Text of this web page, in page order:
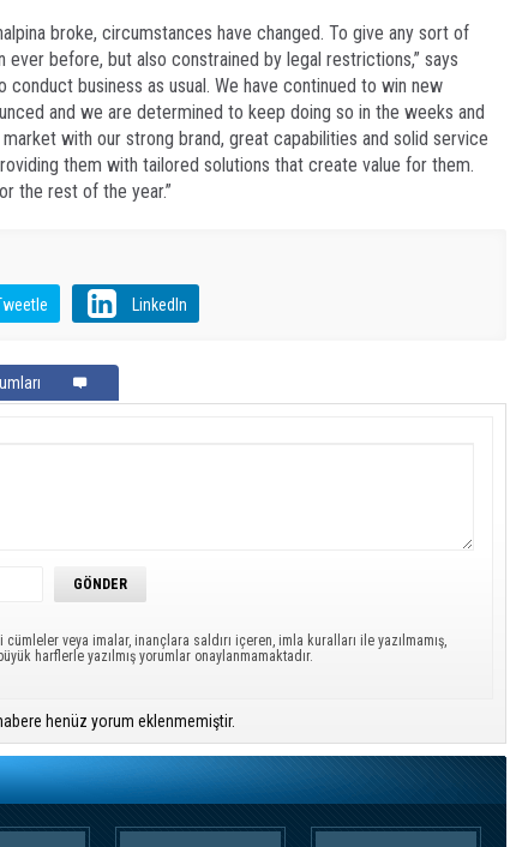
broke, circumstances have changed. To give any sort of
ever before, but also constrained by legal restrictions,” says
conduct business as usual. We have continued to win new
and we are determined to keep doing so in the weeks and
with our strong brand, great capabilities and solid service
them with tailored solutions that create value for them.
the rest of the year.”
LinkedIn
veya imalar, inançlara saldırı içeren, imla kuralları ile yazılmamış,
harflerle yazılmış yorumlar onaylanmamaktadır.
henüz yorum eklenmemiştir.